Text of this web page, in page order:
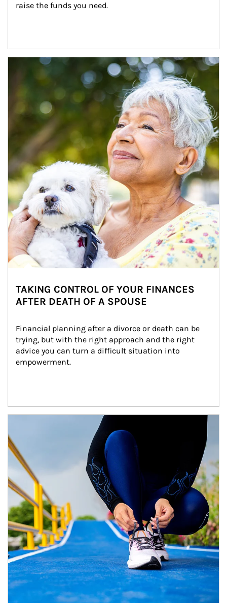
raise the funds you need.
Article Image
TAKING CONTROL OF YOUR FINANCES
AFTER DEATH OF A SPOUSE
Financial planning after a divorce or death can be
trying, but with the right approach and the right
advice you can turn a difficult situation into
empowerment.